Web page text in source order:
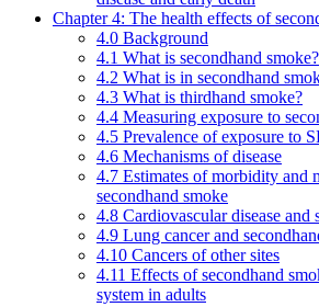
Chapter 4: The health effects of
4.0 Background
4.1 What is secondhand smoke?
4.2 What is in secondhand
4.3 What is thirdhand smoke?
4.4 Measuring exposure to
4.5 Prevalence of exposure to
4.6 Mechanisms of disease
4.7 Estimates of morbidity and
secondhand smoke
4.8 Cardiovascular disease and
4.9 Lung cancer and
4.10 Cancers of other sites
4.11 Effects of secondhand
system in adults